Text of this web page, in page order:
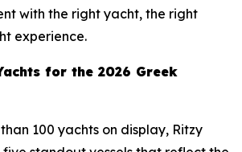
with the right yacht, the right
experience.
for the 2026 Greek
100 yachts on display, Ritzy